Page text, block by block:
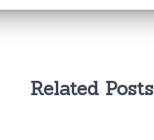
Related Posts